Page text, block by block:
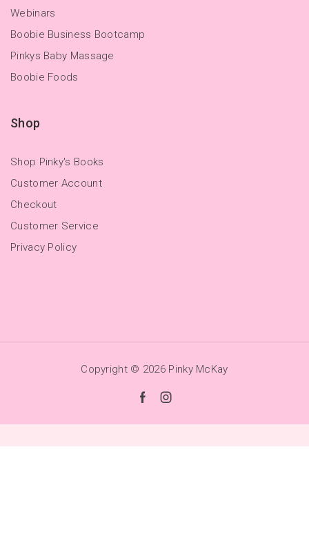
Webinars
Boobie Business Bootcamp
Pinkys Baby Massage
Boobie Foods
Shop
Shop Pinky's Books
Customer Account
Checkout
Customer Service
Privacy Policy
Copyright © 2026 Pinky McKay